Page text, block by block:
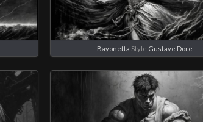
Bayonetta Style Gustave Dore